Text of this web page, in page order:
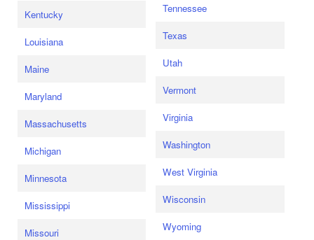
Kentucky
Louisiana
Maine
Maryland
Massachusetts
Michigan
Minnesota
Mississippi
Missouri
Tennessee
Texas
Utah
Vermont
Virginia
Washington
West Virginia
Wisconsin
Wyoming